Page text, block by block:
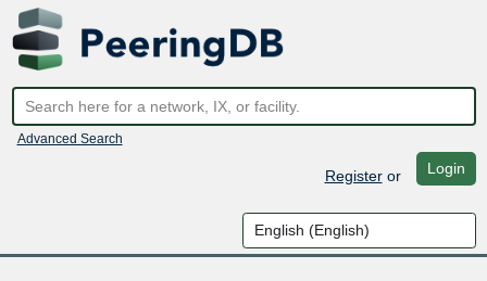
Advanced Search
Registeror Login